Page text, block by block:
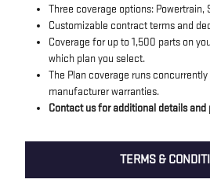
Three coverage options: Powertrain,
Customizable contract terms and
Coverage for up to 1,500 parts on
which plan you select.
The Plan coverage runs
manufacturer warranties.
Contact us for additional details and
TERMS &